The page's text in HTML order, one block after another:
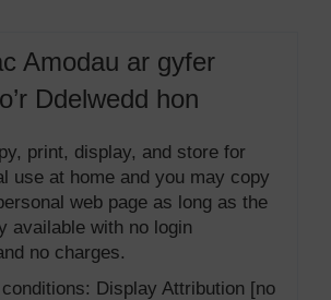
Amodau ar gyfer
Ddelwedd hon
print, display, and store for
use at home and you may copy
web page as long as the
available with no login
no charges.
Display Attribution [no